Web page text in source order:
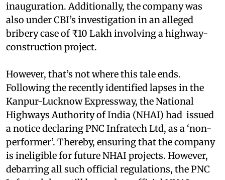
inauguration. Additionally, the company was
also under CBI’s investigation in an alleged
bribery case of ₹10 Lakh involving a highway-
construction project.
However, that’s not where this tale ends.
Following the recently identified lapses in the
Kanpur-Lucknow Expressway, the National
Highways Authority of India (NHAI) had issued
a notice declaring PNC Infratech Ltd, as a ‘non-
performer’. Thereby, ensuring that the company
is ineligible for future NHAI projects. However,
debarring all such official regulations, the PNC